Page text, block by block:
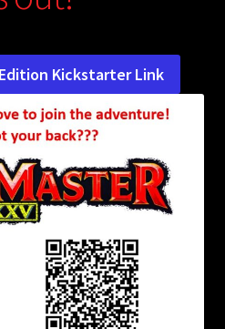
Kickstarter Link